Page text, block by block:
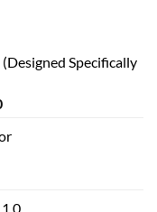
Specifically
Current
is: